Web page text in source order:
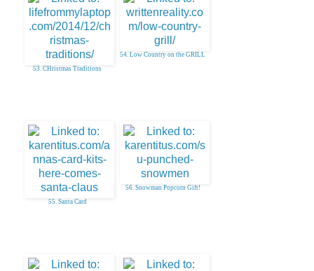
53. CHristmas Traditions
54. Low Country on the GRILL
55. Santa Card
56. Snowman Popcorn Gift!